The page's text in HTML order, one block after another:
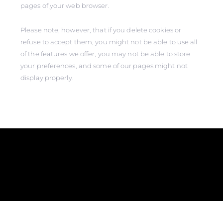
pages of your web browser.
Please note, however, that if you delete cookies or
refuse to accept them, you might not be able to use all
of the features we offer, you may not be able to store
your preferences, and some of our pages might not
display properly.